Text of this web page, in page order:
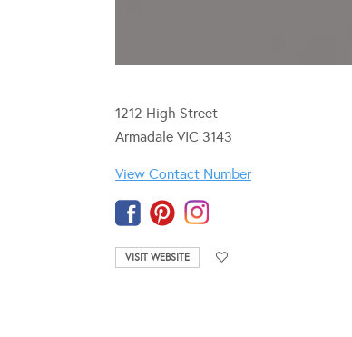
1212 High Street
Armadale VIC 3143
View Contact Number
VISIT WEBSITE